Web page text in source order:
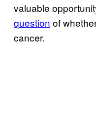
valuable
question of
cancer.